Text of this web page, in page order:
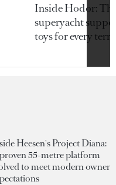
Inside Hodor:
superyacht
toys for every
Heesen's Project Diana:
55-metre platform
to meet modern owner